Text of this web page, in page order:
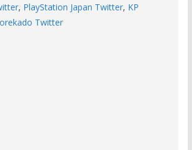
, PlayStation Japan Twitter, KP
Twitter